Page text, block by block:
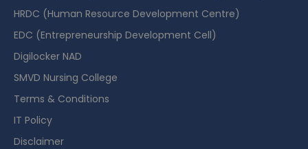
HRDC (Human Resource Development Centre)
EDC (Entrepreneurship Development Cell)
Digilocker NAD
SMVD Nursing College
Terms & Conditions
IT Policy
Disclaimer